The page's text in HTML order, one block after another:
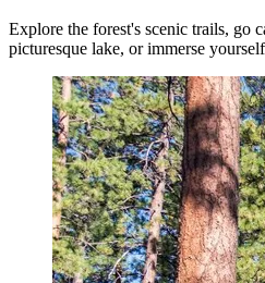
Explore the forest's scenic trails, go
picturesque lake, or immerse